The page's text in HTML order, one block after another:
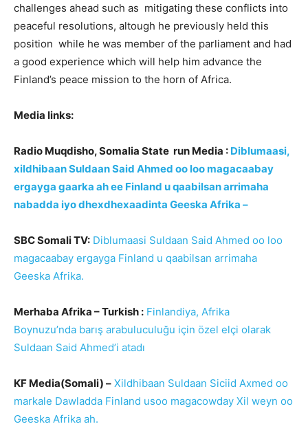
challenges ahead such as mitigating these conflicts into
peaceful resolutions, altough he previously held this
position while he was member of the parliament and had
a good experience which will help him advance the
Finland’s peace mission to the horn of Africa.
Media links:
Radio Muqdisho, Somalia State run Media : Diblumaasi,
xildhibaan Suldaan Said Ahmed oo loo magacaabay
ergayga gaarka ah ee Finland u qaabilsan arrimaha
nabadda iyo dhexdhexaadinta Geeska Afrika –
SBC Somali TV: Diblumaasi Suldaan Said Ahmed oo loo
magacaabay ergayga Finland u qaabilsan arrimaha
Geeska Afrika.
Merhaba Afrika – Turkish : Finlandiya, Afrika
Boynuzu’nda barış arabuluculuğu için özel elçi olarak
Suldaan Said Ahmed’i atadı
KF Media(Somali) – Xildhibaan Suldaan Siciid Axmed oo
markale Dawladda Finland usoo magacowday Xil weyn oo
Geeska Afrika ah.